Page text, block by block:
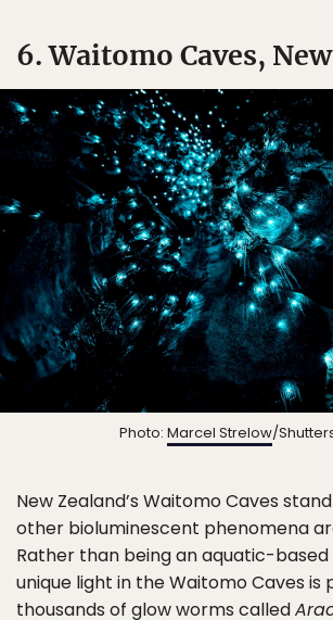
6. Waitomo Caves,
Photo: Marcel Strelow/
New Zealand’s Waitomo Caves
other bioluminescent phenomena
Rather than being an aquatic-
unique light in the Waitomo Caves is
thousands of glow worms called